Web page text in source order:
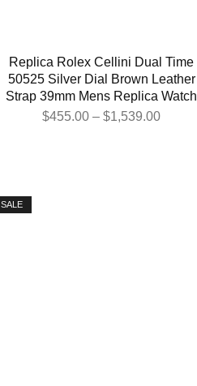
Replica Rolex Cellini Dual Time
50525 Silver Dial Brown Leather
Strap 39mm Mens Replica Watch
$455.00 – $1,539.00
SALE